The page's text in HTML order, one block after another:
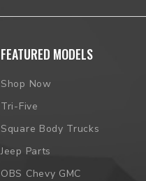
FEATURED MODELS
Shop Now
Tri-Five
Square Body Trucks
Jeep Parts
OBS Chevy GMC